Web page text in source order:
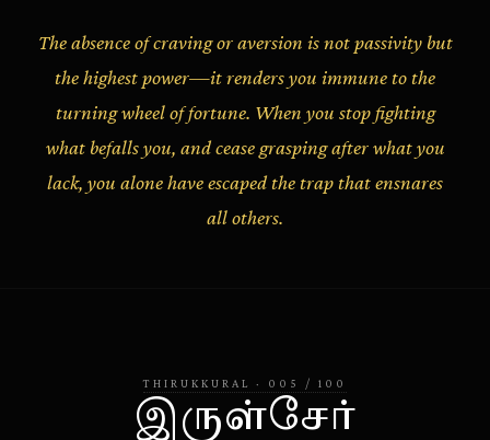
The absence of craving or aversion is not passivity but
the highest power—it renders you immune to the
turning wheel of fortune. When you stop fighting
what befalls you, and cease grasping after what you
lack, you alone have escaped the trap that ensnares
all others.
THIRUKKURAL · 005 / 100
இருள்சேர்